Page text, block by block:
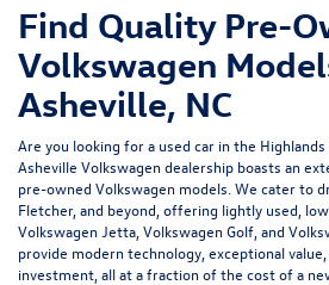
Find Quality Pre-
Volkswagen
Asheville, NC
Are you looking for a used car in the Highlands
Asheville Volkswagen dealership boasts an
pre-owned Volkswagen models. We cater to
Fletcher, and beyond, offering lightly used,
Volkswagen Jetta, Volkswagen Golf, and
provide modern technology, exceptional
investment, all at a fraction of the cost of a